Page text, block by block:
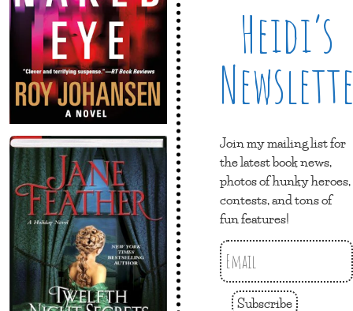
Heidi’s
Join my mailing list for
the latest book news,
photos of hunky heroes,
contests, and tons of
fun features!
Subscribe